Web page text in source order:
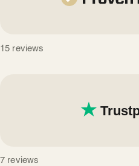
15 reviews
7 reviews